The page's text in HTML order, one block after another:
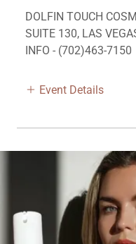
DOLFIN TOUCH
SUITE 130, LAS
INFO - (702)463-7150
Event Details